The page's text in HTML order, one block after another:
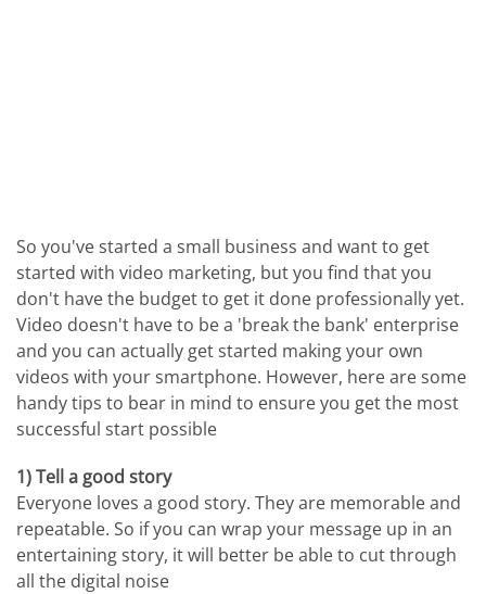
So you've started a small business and want to get
started with video marketing, but you find that you
don't have the budget to get it done professionally yet.
Video doesn't have to be a 'break the bank' enterprise
and you can actually get started making your own
videos with your smartphone. However, here are some
handy tips to bear in mind to ensure you get the most
successful start possible
1) Tell a good story
Everyone loves a good story. They are memorable and
repeatable. So if you can wrap your message up in an
entertaining story, it will better be able to cut through
all the digital noise